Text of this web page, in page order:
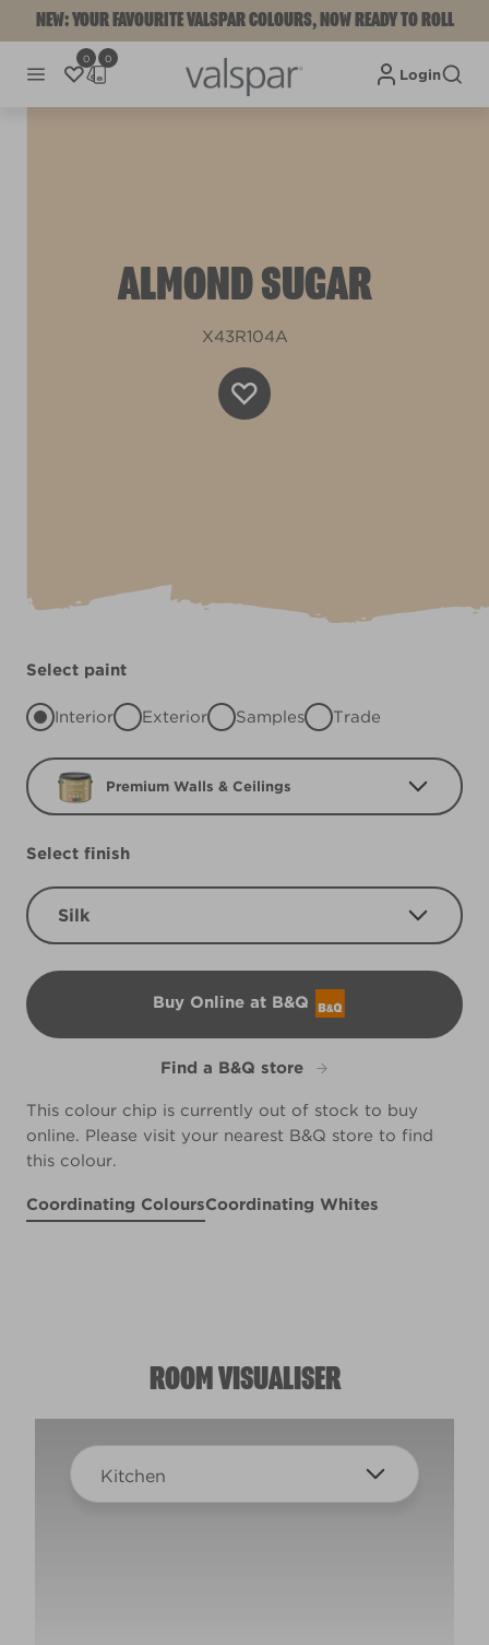
NEW: YOUR FAVOURITE VALSPAR COLOURS, NOW READY TO ROLL
0 0
Login
ALMOND SUGAR
X43R104A
Select paint
Interior Exterior Samples Trade
Premium Walls & Ceilings
Select finish
Silk
Buy Online at B&Q
B&Q
Find a B&Q store
This colour chip is currently out of stock to buy
online. Please visit your nearest B&Q store to find
this colour.
Coordinating ColoursCoordinating Whites
ROOM VISUALISER
Kitchen